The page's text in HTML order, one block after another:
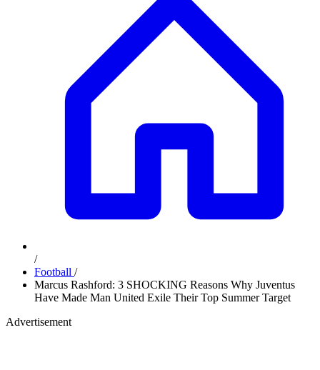
/
Football /
Marcus Rashford: 3 SHOCKING Reasons Why Juventus
Have Made Man United Exile Their Top Summer Target
Advertisement